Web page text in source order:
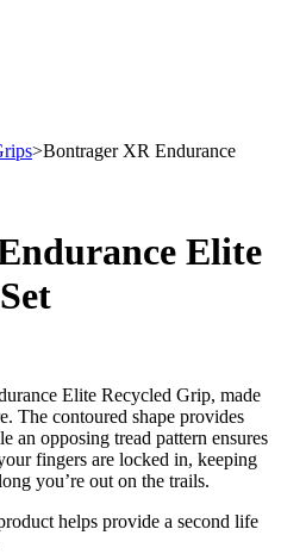
>Bontrager XR Endurance
Elite
Elite Recycled Grip, made
The contoured shape provides
an opposing tread pattern ensures
fingers are locked in, keeping
you’re out on the trails.
helps provide a second life